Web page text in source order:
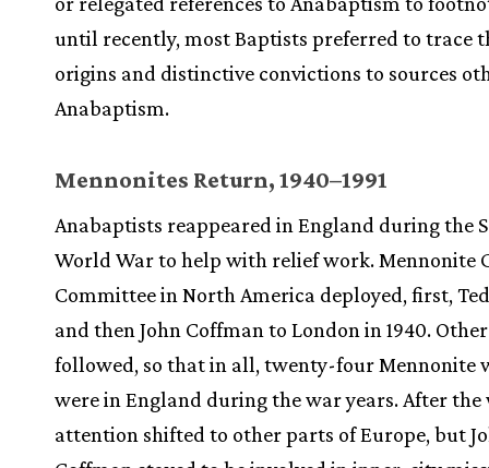
until recently, most Baptists preferred to trace
origins and distinctive convictions to sources
Anabaptism.
Mennonites Return, 1940–1991
Anabaptists reappeared in England during the
World War to help with relief work. Mennonite
Committee in North America deployed, first,
and then John Coffman to London in 1940.
followed, so that in all, twenty-four Mennonite
were in England during the war years. After the
attention shifted to other parts of Europe, but